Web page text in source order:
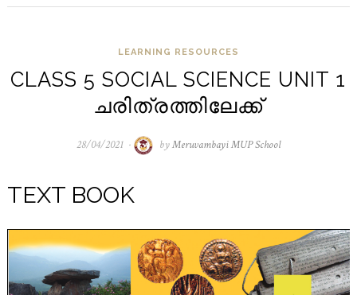
LEARNING RESOURCES
CLASS 5 SOCIAL SCIENCE UNIT 1
ചരിത്രത്തിലേക്ക്
28/04/202128/04/2021
byMeruvambayi MUP School
TEXT BOOK